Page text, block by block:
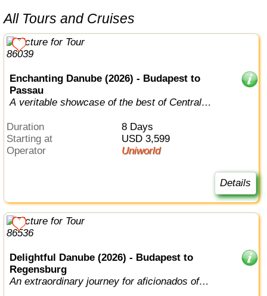
All Tours and Cruises
Enchanting Danube (2026) - Budapest to
Passau
A veritable showcase of the best of Central
Duration
8 Days
Starting at
USD 3,599
Operator
Uniworld
Details
Delightful Danube (2026) - Budapest to
Regensburg
An extraordinary journey for aficionados of